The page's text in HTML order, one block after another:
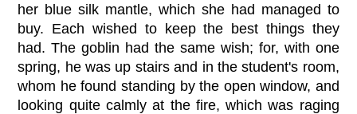
her blue silk mantle, which she had managed to
buy. Each wished to keep the best things they
had. The goblin had the same wish; for, with one
spring, he was up stairs and in the student's room,
whom he found standing by the open window, and
looking quite calmly at the fire, which was raging